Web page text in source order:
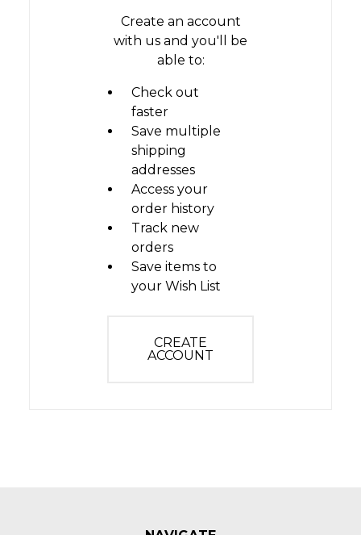
Create an account
with us and you'll be
able to:
Check out
faster
Save multiple
shipping
addresses
Access your
order history
Track new
orders
Save items to
your Wish List
CREATE
ACCOUNT